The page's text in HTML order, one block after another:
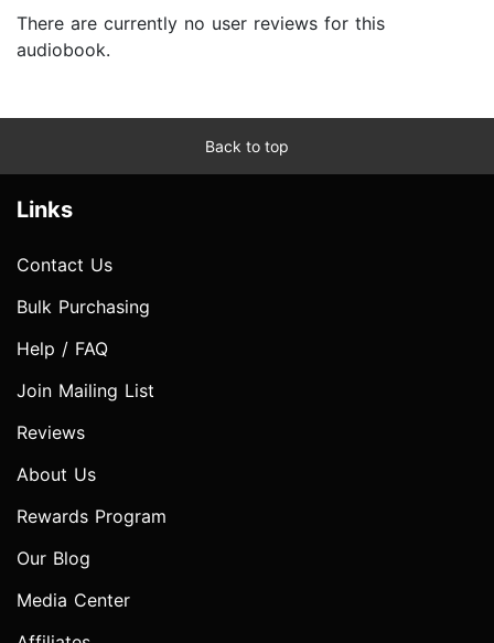
There are currently no user reviews for this
audiobook.
Back to top
Links
Contact Us
Bulk Purchasing
Help / FAQ
Join Mailing List
Reviews
About Us
Rewards Program
Our Blog
Media Center